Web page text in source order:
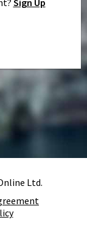
Sign Up
Ltd.